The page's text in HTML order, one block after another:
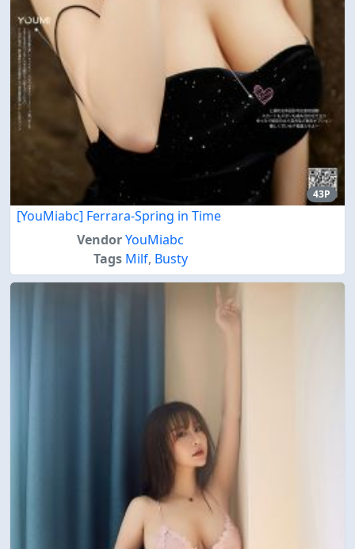
43P
[YouMiabc] Ferrara-Spring in Time
VendorYouMiabc
Tags Milf, Busty